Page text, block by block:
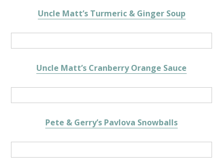
Uncle Matt’s Turmeric & Ginger Soup
Uncle Matt’s Cranberry Orange Sauce
Pete & Gerry’s Pavlova Snowballs